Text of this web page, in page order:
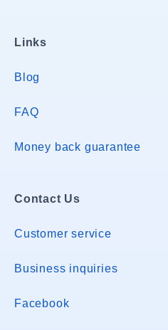
Links
Blog
FAQ
Money back guarantee
Contact Us
Customer service
Business inquiries
Facebook